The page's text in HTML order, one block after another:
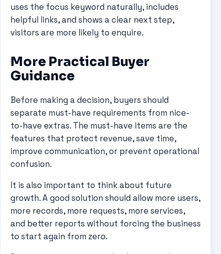
uses the focus keyword naturally, includes
helpful links, and shows a clear next step,
visitors are more likely to enquire.
More Practical Buyer
Guidance
Before making a decision, buyers should
separate must-have requirements from nice-
to-have extras. The must-have items are the
features that protect revenue, save time,
improve communication, or prevent operational
confusion.
It is also important to think about future
growth. A good solution should allow more users,
more records, more requests, more services,
and better reports without forcing the business
to start again from zero.